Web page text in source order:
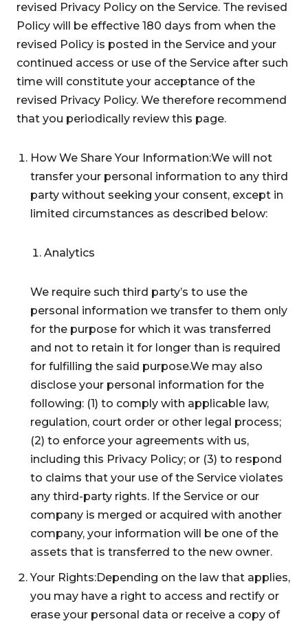
revised Privacy Policy on the Service. The revised
Policy will be effective 180 days from when the
revised Policy is posted in the Service and your
continued access or use of the Service after such
time will constitute your acceptance of the
revised Privacy Policy. We therefore recommend
that you periodically review this page.
How We Share Your Information:We will not
transfer your personal information to any third
party without seeking your consent, except in
limited circumstances as described below:
Analytics
We require such third party’s to use the
personal information we transfer to them only
for the purpose for which it was transferred
and not to retain it for longer than is required
for fulfilling the said purpose.We may also
disclose your personal information for the
following: (1) to comply with applicable law,
regulation, court order or other legal process;
(2) to enforce your agreements with us,
including this Privacy Policy; or (3) to respond
to claims that your use of the Service violates
any third-party rights. If the Service or our
company is merged or acquired with another
company, your information will be one of the
assets that is transferred to the new owner.
Your Rights:Depending on the law that applies,
you may have a right to access and rectify or
erase your personal data or receive a copy of